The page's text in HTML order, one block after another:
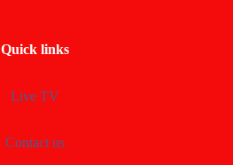
Quick links
Live TV
Contact us